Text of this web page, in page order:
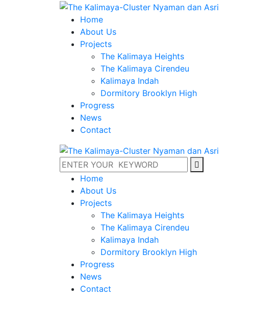
Home
About Us
Projects
The Kalimaya Heights
The Kalimaya Cirendeu
Kalimaya Indah
Dormitory Brooklyn High
Progress
News
Contact
Home
About Us
Projects
The Kalimaya Heights
The Kalimaya Cirendeu
Kalimaya Indah
Dormitory Brooklyn High
Progress
News
Contact